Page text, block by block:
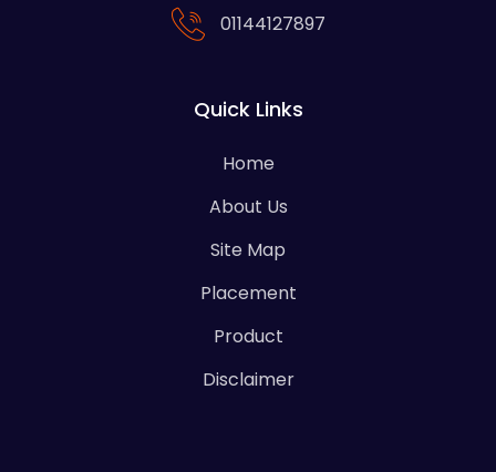
01144127897
Quick Links
Home
About Us
Site Map
Placement
Product
Disclaimer